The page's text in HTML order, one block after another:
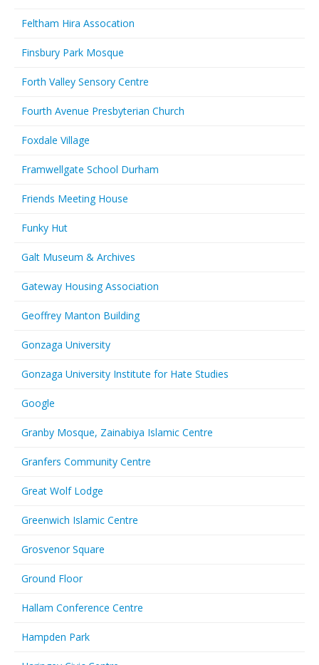
Feltham Hira Assocation
Finsbury Park Mosque
Forth Valley Sensory Centre
Fourth Avenue Presbyterian Church
Foxdale Village
Framwellgate School Durham
Friends Meeting House
Funky Hut
Galt Museum & Archives
Gateway Housing Association
Geoffrey Manton Building
Gonzaga University
Gonzaga University Institute for Hate Studies
Google
Granby Mosque, Zainabiya Islamic Centre
Granfers Community Centre
Great Wolf Lodge
Greenwich Islamic Centre
Grosvenor Square
Ground Floor
Hallam Conference Centre
Hampden Park